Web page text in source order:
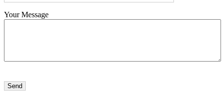
Your Message